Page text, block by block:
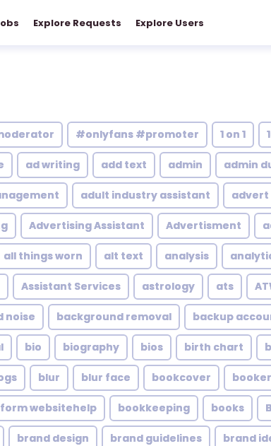
Explore Requests Explore Users
#onlyfans #promoter 1 on 1
ad writing add text admin admin
adult industry assistant advert
Advertising Assistant Advertisment
all things worn alt text analysis
Assistant Services astrology ats
noise background removal backup
bio biography bios birth chart
blur blur face bookcover booker
websitehelp bookkeeping books
brand design brand guidelines brand